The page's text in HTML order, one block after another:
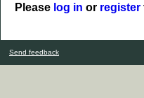
Please log in or register
Send feedback